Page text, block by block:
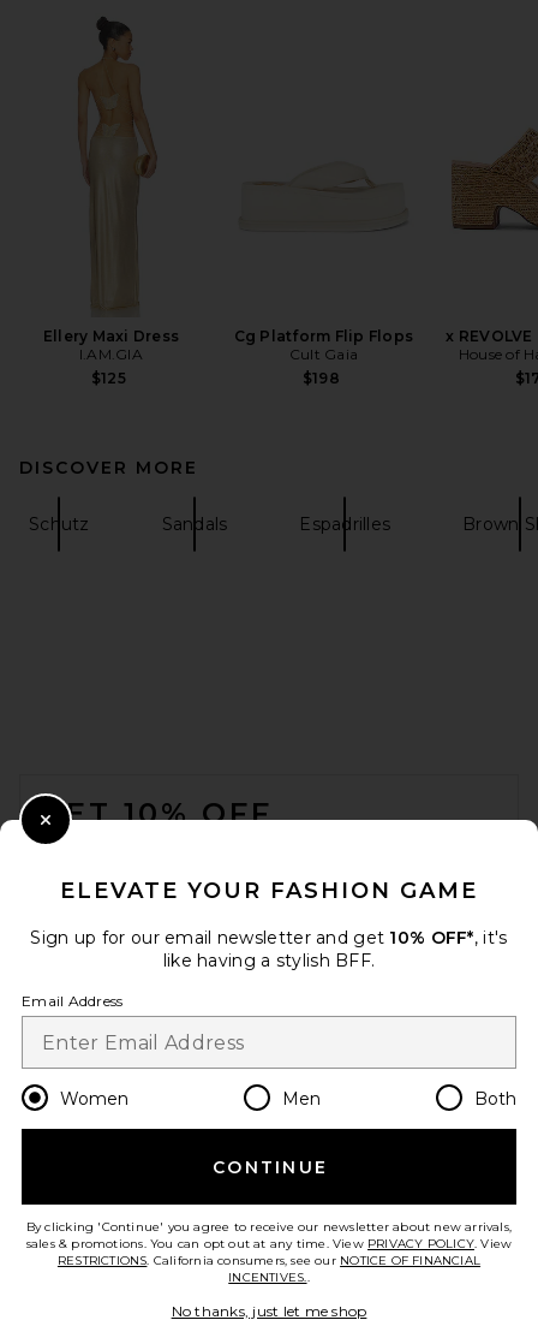
Ellery Maxi Dress
I.AM.GIA
$125
Cg Platform Flip Flops
Cult Gaia
$198
x
House of
DISCOVER MORE
Schutz Sandals Espadrilles Brown
GET 10% OFF
Opt out at any time. privacy policy
Change Country Regions
en USD
HELP US IMPROVE!
ELEVATE YOUR FASHION GAME
Sign up for our email newsletter and get 10% OFF*, it's
like having a stylish BFF.
Email Address
Women Men Both
CONTINUE
By clicking 'Continue' you agree to receive our newsletter about new arrivals,
sales & promotions. You can opt out at any time. View PRIVACY POLICY. View
RESTRICTIONS. California consumers, see our NOTICE OF FINANCIAL
INCENTIVES..
No thanks, just let me shop
Close Modal